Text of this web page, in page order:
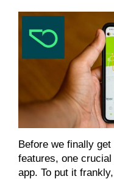
Before we finally
features, one
app. To put it